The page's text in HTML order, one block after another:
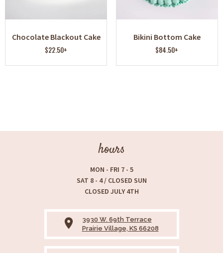
Chocolate Blackout Cake
$22.50+
Bikini Bottom Cake
$84.50+
hours
MON - FRI 7 - 5
SAT 8 - 4 / CLOSED SUN
CLOSED JULY 4TH
place
3930 W. 69th Terrace
Prairie Village, KS 66208